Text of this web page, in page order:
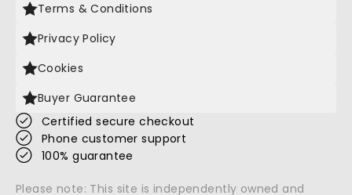
Terms & Conditions
Privacy Policy
Cookies
Buyer Guarantee
Certified secure checkout
Phone customer support
100% guarantee
Please note: This site is independently owned and